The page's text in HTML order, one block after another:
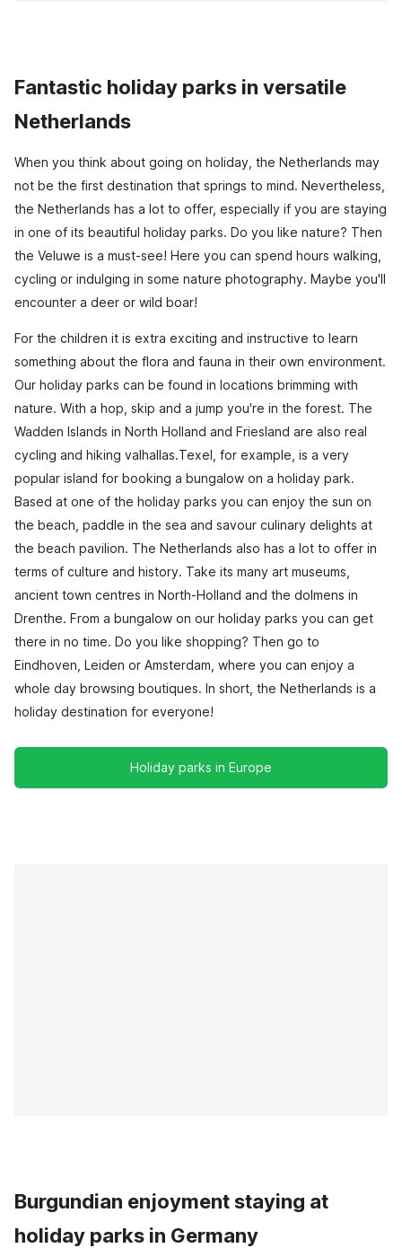
Fantastic holiday parks in versatile
Netherlands
When you think about going on holiday, the Netherlands may
not be the first destination that springs to mind. Nevertheless,
the Netherlands has a lot to offer, especially if you are staying
in one of its beautiful holiday parks. Do you like nature? Then
the Veluwe is a must-see! Here you can spend hours walking,
cycling or indulging in some nature photography. Maybe you'll
encounter a deer or wild boar!
For the children it is extra exciting and instructive to learn
something about the flora and fauna in their own environment.
Our holiday parks can be found in locations brimming with
nature. With a hop, skip and a jump you're in the forest. The
Wadden Islands in North Holland and Friesland are also real
cycling and hiking valhallas.Texel, for example, is a very
popular island for booking a bungalow on a holiday park.
Based at one of the holiday parks you can enjoy the sun on
the beach, paddle in the sea and savour culinary delights at
the beach pavilion. The Netherlands also has a lot to offer in
terms of culture and history. Take its many art museums,
ancient town centres in North-Holland and the dolmens in
Drenthe. From a bungalow on our holiday parks you can get
there in no time. Do you like shopping? Then go to
Eindhoven, Leiden or Amsterdam, where you can enjoy a
whole day browsing boutiques. In short, the Netherlands is a
holiday destination for everyone!
Holiday parks in Europe
Burgundian enjoyment staying at
holiday parks in Germany